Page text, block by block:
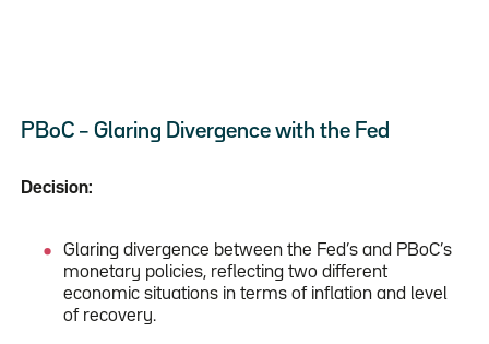
PBoC – Glaring Divergence with the Fed
Decision:
Glaring divergence between the Fed’s and PBoC’s
monetary policies, reflecting two different
economic situations in terms of inflation and level
of recovery.